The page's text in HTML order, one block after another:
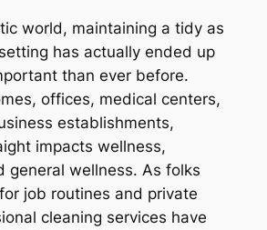
world, maintaining a tidy as
has actually ended up
than ever before.
offices, medical centers,
establishments,
impacts wellness,
general wellness. As folks
job routines and private
cleaning services have